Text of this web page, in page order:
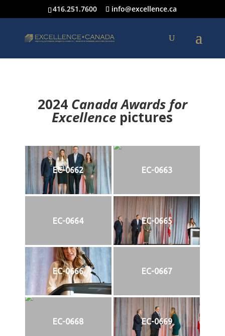
416.251.7600 info@excellence.ca
2024 Canada Awards for
Excellence pictures
EC-0662 EC-0663
EC-0664 EC-0665
EC-0666 EC-0667
EC-0668 EC-0669